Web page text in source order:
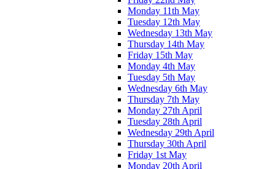
Monday 11th May
Tuesday 12th May
Wednesday 13th May
Thursday 14th May
Friday 15th May
Monday 4th May
Tuesday 5th May
Wednesday 6th May
Thursday 7th May
Monday 27th April
Tuesday 28th April
Wednesday 29th April
Thursday 30th April
Friday 1st May
Monday 20th April